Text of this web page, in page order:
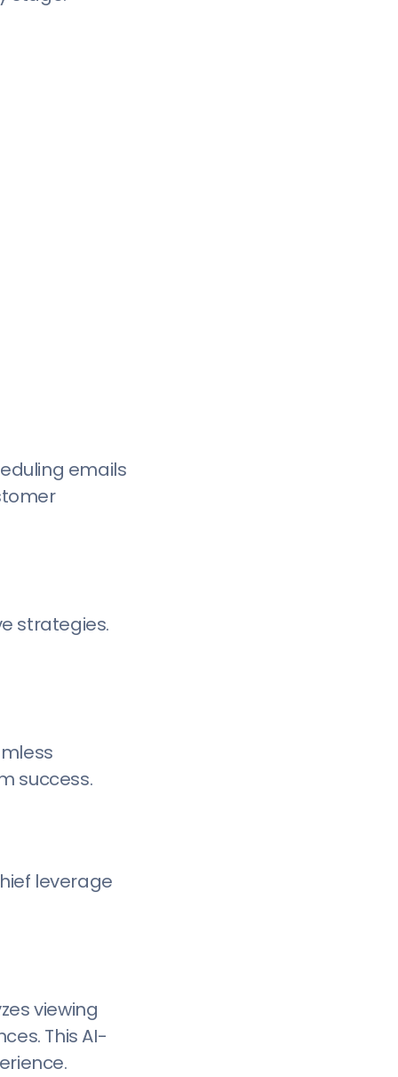
emails
strategies.
success.
leverage
viewing
This AI-